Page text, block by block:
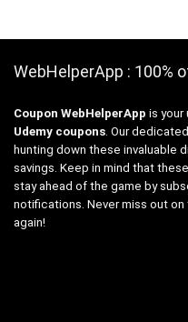
WebHelperApp : 100%
Coupon WebHelperApp is
Udemy coupons. Our
hunting down these invaluable
savings. Keep in mind that
stay ahead of the game by
notifications. Never miss out
again!